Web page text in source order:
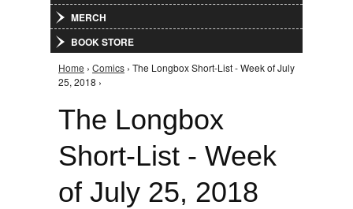
MERCH
BOOK STORE
You are here
Home › Comics › The Longbox Short-List - Week of July
25, 2018 ›
The Longbox
Short-List - Week
of July 25, 2018